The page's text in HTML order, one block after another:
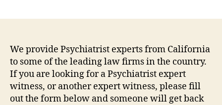
We provide Psychiatrist experts from California
to some of the leading law firms in the country.
If you are looking for a Psychiatrist expert
witness, or another expert witness, please fill
out the form below and someone will get back